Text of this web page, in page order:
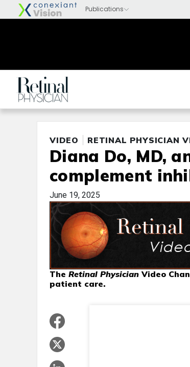
VIDEO RETINAL PHYSICIAN
Diana Do, MD,
complement
June 19, 2025
The Retinal Physician Video
patient care.